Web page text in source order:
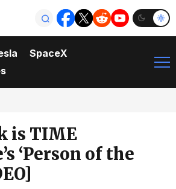
SpaceX
is TIME
‘Person of the